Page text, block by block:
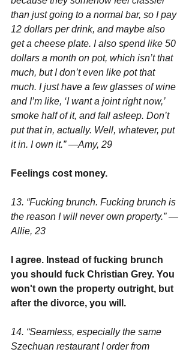
than just going to a normal bar, so I pay
12 dollars per drink, and maybe also
get a cheese plate. I also spend like 50
dollars a month on pot, which isn’t that
much, but I don’t even like pot that
much. I just have a few glasses of wine
and I’m like, ‘I want a joint right now,’
smoke half of it, and fall asleep. Don’t
put that in, actually. Well, whatever, put
it in. I own it.” —Amy, 29
Feelings cost money.
13. “Fucking brunch. Fucking brunch is
the reason I will never own property.” —
Allie, 23
I agree. Instead of fucking brunch
you should fuck Christian Grey. You
won't own the property outright, but
after the divorce, you will.
14. “Seamless, especially the same
Szechuan restaurant I order from